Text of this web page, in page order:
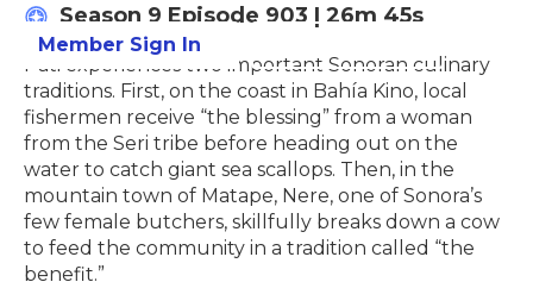
Member Sign In
Season 9 Episode 903 | 26m 45s
Pati experiences two important Sonoran culinary
traditions. First, on the coast in Bahía Kino, local
fishermen receive “the blessing” from a woman
from the Seri tribe before heading out on the
water to catch giant sea scallops. Then, in the
mountain town of Matape, Nere, one of Sonora’s
few female butchers, skillfully breaks down a cow
to feed the community in a tradition called “the
benefit.”